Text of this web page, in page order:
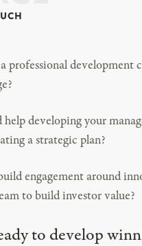
professional development
help developing your
a strategic plan?
engagement around
to build investor value?
to develop